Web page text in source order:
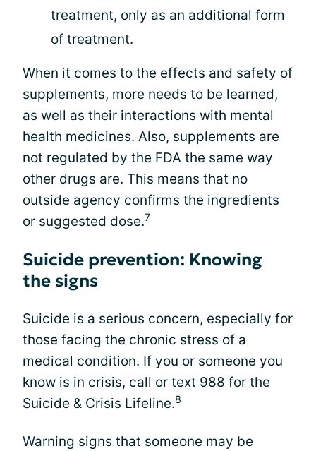
treatment, only as an additional form
of treatment.
When it comes to the effects and safety of
supplements, more needs to be learned,
as well as their interactions with mental
health medicines. Also, supplements are
not regulated by the FDA the same way
other drugs are. This means that no
outside agency confirms the ingredients
or suggested dose.7
Suicide prevention: Knowing
the signs
Suicide is a serious concern, especially for
those facing the chronic stress of a
medical condition. If you or someone you
know is in crisis, call or text 988 for the
Suicide & Crisis Lifeline.8
Warning signs that someone may be